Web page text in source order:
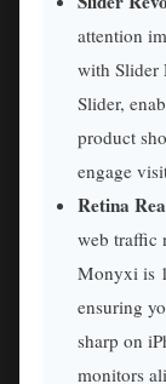
attention
with Slider
Slider,
product
engage
Retina
web traffic
Monyxi is
ensuring
sharp on
monitors